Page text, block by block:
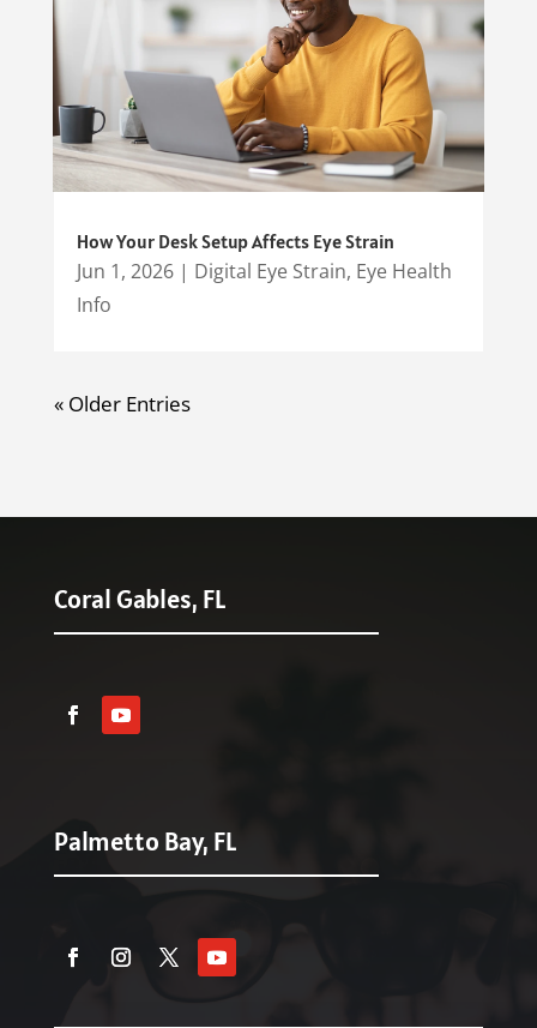
How Your Desk Setup Affects Eye Strain
Jun 1, 2026| Digital Eye Strain, Eye Health
Info
« Older Entries
Coral Gables, FL
Palmetto Bay, FL